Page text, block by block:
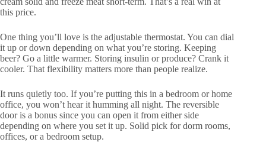
this price.
One thing you’ll love is the adjustable thermostat. You can dial
it up or down depending on what you’re storing. Keeping
beer? Go a little warmer. Storing insulin or produce? Crank it
cooler. That flexibility matters more than people realize.
It runs quietly too. If you’re putting this in a bedroom or home
office, you won’t hear it humming all night. The reversible
door is a bonus since you can open it from either side
depending on where you set it up. Solid pick for dorm rooms,
offices, or a bedroom setup.